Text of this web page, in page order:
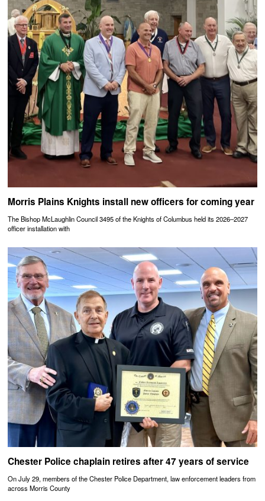
Morris Plains Knights install new officers for coming year
The Bishop McLaughlin Council 3495 of the Knights of Columbus held its 2026–2027
officer installation with
Chester Police chaplain retires after 47 years of service
On July 29, members of the Chester Police Department, law enforcement leaders from
across Morris County